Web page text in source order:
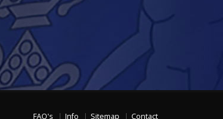
FAQ's Info Sitemap Contact